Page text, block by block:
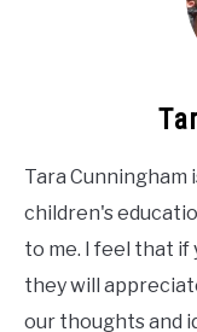
Tara Cunningham
children's
to me. I feel that
they will
our thoughts and